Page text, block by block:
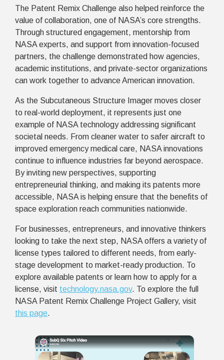
The Patent Remix Challenge also helped reinforce the
value of collaboration, one of NASA’s core strengths.
Through structured engagement, mentorship from
NASA experts, and support from innovation-focused
partners, the challenge demonstrated how agencies,
academic institutions, and private-sector organizations
can work together to advance American innovation.
As the Subcutaneous Structure Imager moves closer
to real-world deployment, it represents just one
example of NASA technology addressing significant
societal needs. From cleaner water to safer aircraft to
improved emergency medical care, NASA innovations
continue to influence industries far beyond aerospace.
By inviting new perspectives, supporting
entrepreneurial thinking, and making its patents more
accessible, NASA is helping ensure that the benefits of
space exploration reach communities nationwide.
For businesses, entrepreneurs, and innovative thinkers
looking to take the next step, NASA offers a variety of
license types tailored to different needs, from early-
stage development to market-ready production. To
explore available patents or learn how to apply for a
license, visit technology.nasa.gov. To explore the full
NASA Patent Remix Challenge Project Gallery, visit
this page.